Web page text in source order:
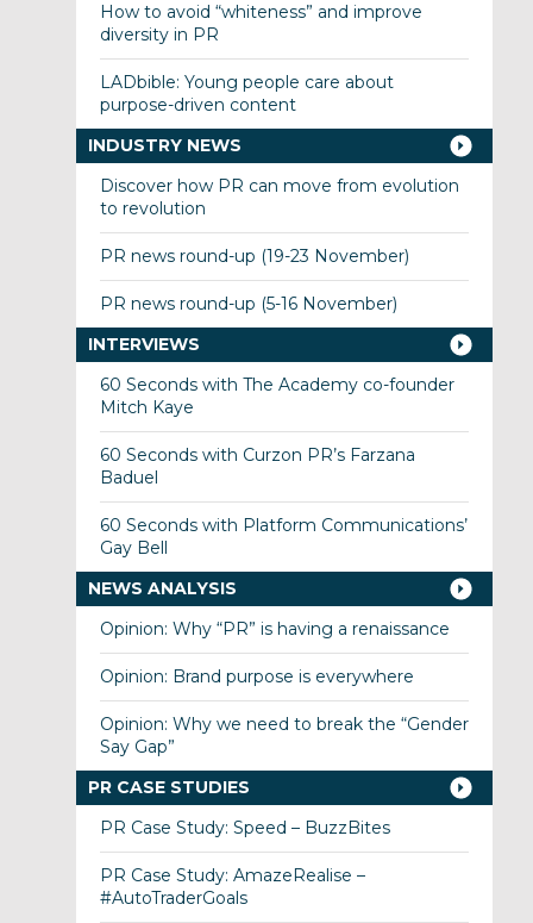
How to avoid “whiteness” and improve
diversity in PR
LADbible: Young people care about
purpose-driven content
INDUSTRY NEWS
Discover how PR can move from evolution
to revolution
PR news round-up (19-23 November)
PR news round-up (5-16 November)
INTERVIEWS
60 Seconds with The Academy co-founder
Mitch Kaye
60 Seconds with Curzon PR’s Farzana
Baduel
60 Seconds with Platform Communications’
Gay Bell
NEWS ANALYSIS
Opinion: Why “PR” is having a renaissance
Opinion: Brand purpose is everywhere
Opinion: Why we need to break the “Gender
Say Gap”
PR CASE STUDIES
PR Case Study: Speed – BuzzBites
PR Case Study: AmazeRealise –
#AutoTraderGoals